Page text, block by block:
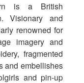
is a British
Visionary and
renowned for
imagery and
fragmented
and embellishes
and pin-up